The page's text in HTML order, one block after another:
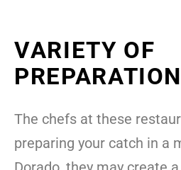
VARIETY OF
The chefs at these
preparing your catch in a